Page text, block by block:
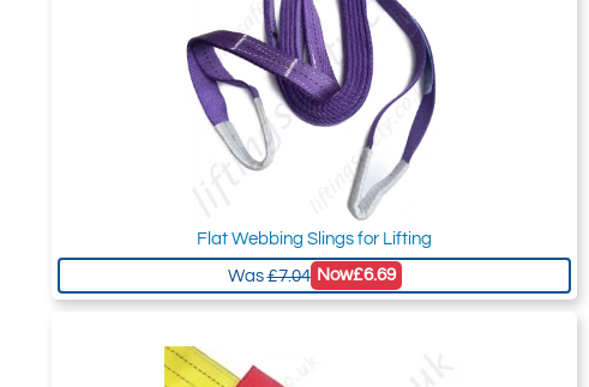
Flat Webbing Slings for Lifting
Was£7.04 Now£6.69